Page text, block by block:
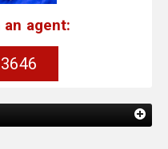
agent: